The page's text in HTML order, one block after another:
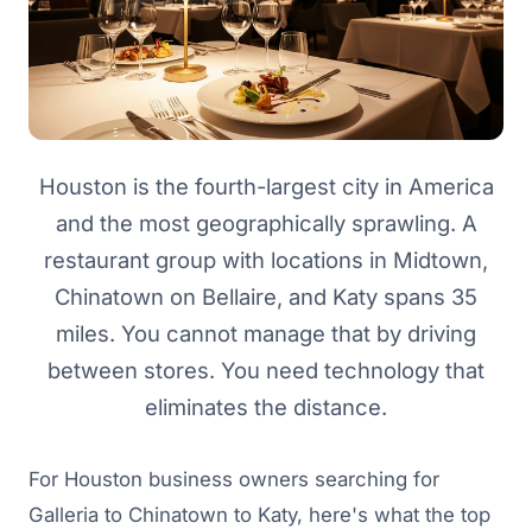
Houston is the fourth-largest city in America
and the most geographically sprawling. A
restaurant group with locations in Midtown,
Chinatown on Bellaire, and Katy spans 35
miles. You cannot manage that by driving
between stores. You need technology that
eliminates the distance.
For Houston business owners searching for
Galleria to Chinatown to Katy, here's what the top